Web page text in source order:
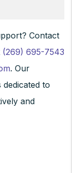
Contact
(269) 695-7543
. Our
dedicated to
and